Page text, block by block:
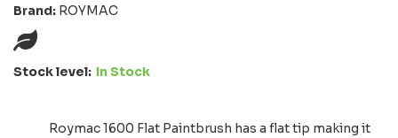
Brand: ROYMAC
Stock level: In Stock
Roymac 1600 Flat Paintbrush has a flat tip making it